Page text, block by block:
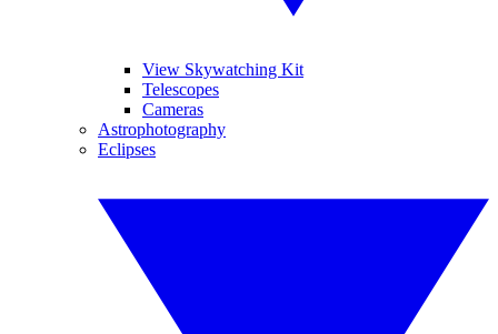
View Skywatching Kit
Telescopes
Cameras
Astrophotography
Eclipses